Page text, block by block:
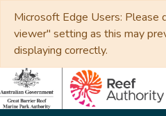
Microsoft Edge Users: Please
viewer" setting as this may
displaying correctly.